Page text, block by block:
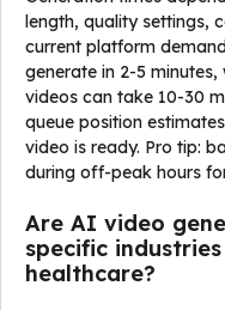
length, quality settings,
current platform
generate in 2-5
videos can take 10-30
queue position
video is ready. Pro tip:
during off-peak hours
Are AI video
specific
healthcare?